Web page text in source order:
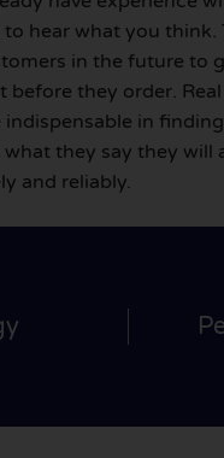
hear what you think.
in the future to
before they order.
indispensable in
they say they will
and reliably.